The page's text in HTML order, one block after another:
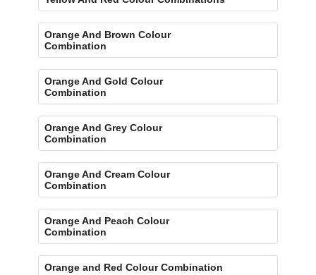
Orange And Brown Colour
Combination
Orange And Gold Colour
Combination
Orange And Grey Colour
Combination
Orange And Cream Colour
Combination
Orange And Peach Colour
Combination
Orange and Red Colour Combination